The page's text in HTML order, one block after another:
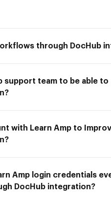
through DocHub
support team to be able
with Learn Amp to
Amp login credentials
DocHub integration?